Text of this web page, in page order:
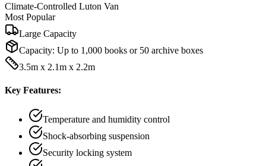
Climate-Controlled Luton Van
Most Popular
Large Capacity
Capacity: Up to 1,000 books or 50 archive boxes
3.5m x 2.1m x 2.2m
Key Features:
Temperature and humidity control
Shock-absorbing suspension
Security locking system